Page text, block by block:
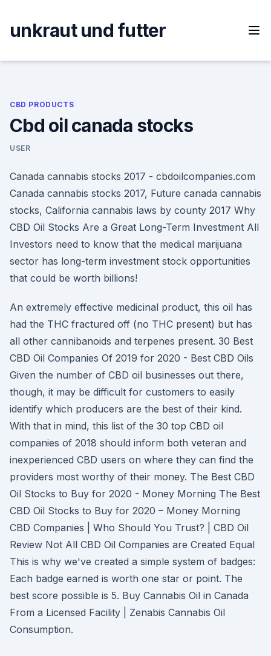
content
unkraut und futter
CBD PRODUCTS
Cbd oil canada stocks
USER
Canada cannabis stocks 2017 - cbdoilcompanies.com
Canada cannabis stocks 2017, Future canada cannabis
stocks, California cannabis laws by county 2017 Why
CBD Oil Stocks Are a Great Long-Term Investment All
Investors need to know that the medical marijuana
sector has long-term investment stock opportunities
that could be worth billions!
An extremely effective medicinal product, this oil has
had the THC fractured off (no THC present) but has
all other cannibanoids and terpenes present. 30 Best
CBD Oil Companies Of 2019 for 2020 - Best CBD Oils
Given the number of CBD oil businesses out there,
though, it may be difficult for customers to easily
identify which producers are the best of their kind.
With that in mind, this list of the 30 top CBD oil
companies of 2018 should inform both veteran and
inexperienced CBD users on where they can find the
providers most worthy of their money. The Best CBD
Oil Stocks to Buy for 2020 - Money Morning The Best
CBD Oil Stocks to Buy for 2020 – Money Morning
CBD Companies | Who Should You Trust? | CBD Oil
Review Not All CBD Oil Companies are Created Equal
This is why we've created a simple system of badges:
Each badge earned is worth one star or point. The
best score possible is 5. Buy Cannabis Oil in Canada
From a Licensed Facility | Zenabis Cannabis Oil
Consumption.